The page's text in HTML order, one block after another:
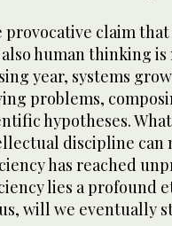
provocative claim
human thinking is
year, systems
problems,
hypotheses.
discipline can
has reached
lies a profound
will we eventually